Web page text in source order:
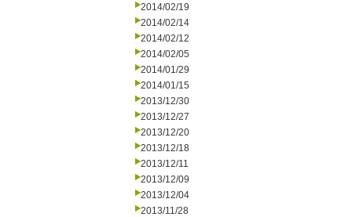
2014/02/19
2014/02/14
2014/02/12
2014/02/05
2014/01/29
2014/01/15
2013/12/30
2013/12/27
2013/12/20
2013/12/18
2013/12/11
2013/12/09
2013/12/04
2013/11/28